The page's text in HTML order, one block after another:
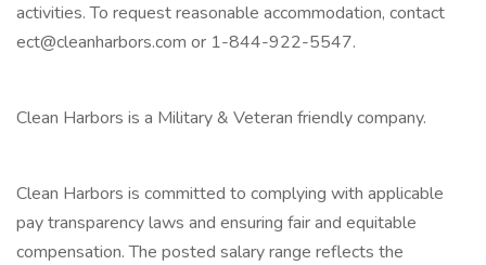
activities. To request reasonable accommodation, contact
ect@cleanharbors.com or 1-844-922-5547.
Clean Harbors is a Military & Veteran friendly company.
Clean Harbors is committed to complying with applicable
pay transparency laws and ensuring fair and equitable
compensation. The posted salary range reflects the